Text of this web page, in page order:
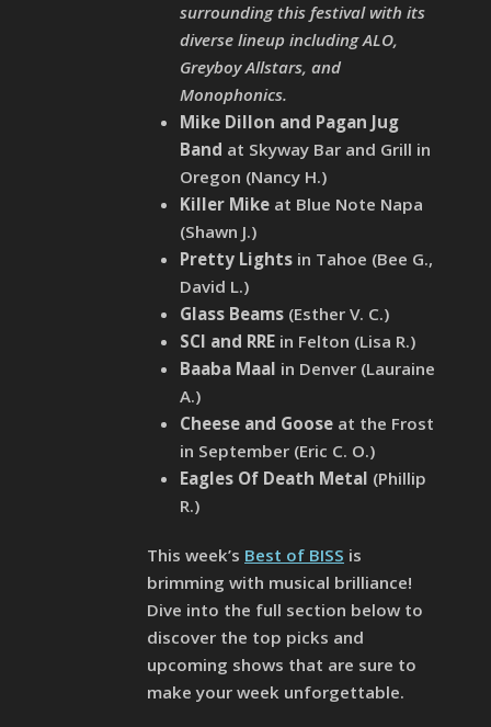
surrounding this festival with its
diverse lineup including ALO,
Greyboy Allstars, and
Monophonics.
Mike Dillon and Pagan Jug
Band at Skyway Bar and Grill in
Oregon (Nancy H.)
Killer Mike at Blue Note Napa
(Shawn J.)
Pretty Lights in Tahoe (Bee G.,
David L.)
Glass Beams (Esther V. C.)
SCI and RRE in Felton (Lisa R.)
Baaba Maal in Denver (Lauraine
A.)
Cheese and Goose at the Frost
in September (Eric C. O.)
Eagles Of Death Metal (Phillip
R.)
This week’s Best of BISS is
brimming with musical brilliance!
Dive into the full section below to
discover the top picks and
upcoming shows that are sure to
make your week unforgettable.